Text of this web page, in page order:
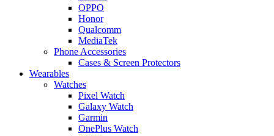
OPPO
Honor
Qualcomm
MediaTek
Phone Accessories
Cases & Screen Protectors
Wearables
Watches
Pixel Watch
Galaxy Watch
Garmin
OnePlus Watch